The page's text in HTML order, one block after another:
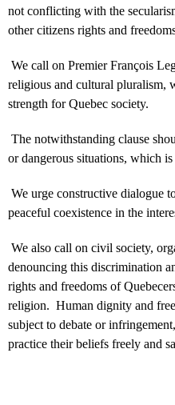
not conflicting with the
other citizens rights and
We call on Premier François
religious and cultural pluralism,
strength for Quebec society.
The notwithstanding clause
or dangerous situations, which is
We urge constructive dialogue
peaceful coexistence in the
We also call on civil society,
denouncing this discrimination
rights and freedoms of
religion. Human dignity and
subject to debate or
practice their beliefs freely and